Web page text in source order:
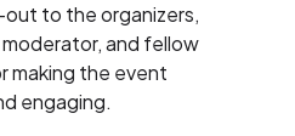
to the organizers,
and fellow
making the event
engaging.